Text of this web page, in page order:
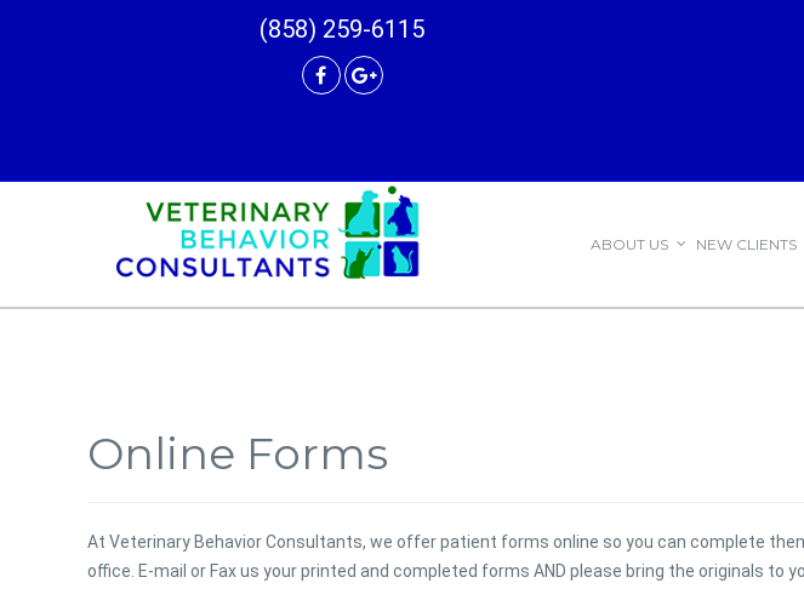
(858) 259-6115
ABOUT US NEW CLIENTS
Online Forms
At Veterinary Behavior Consultants, we offer patient forms online so you can complete
office. E-mail or Fax us your printed and completed forms AND please bring the originals to